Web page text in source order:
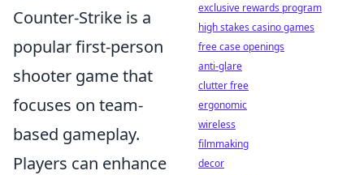
Counter-Strike is a
popular first-person
shooter game that
focuses on team-
based gameplay.
Players can enhance
exclusive rewards program
high stakes casino games
free case openings
anti-glare
clutter free
ergonomic
wireless
filmmaking
decor